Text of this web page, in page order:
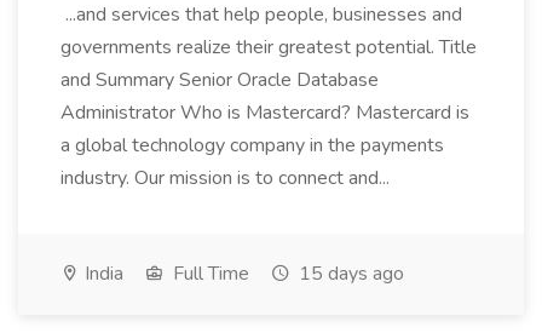
...and services that help people, businesses and
governments realize their greatest potential. Title
and Summary Senior Oracle Database
Administrator Who is Mastercard? Mastercard is
a global technology company in the payments
industry. Our mission is to connect and...
India Full Time 15 days ago